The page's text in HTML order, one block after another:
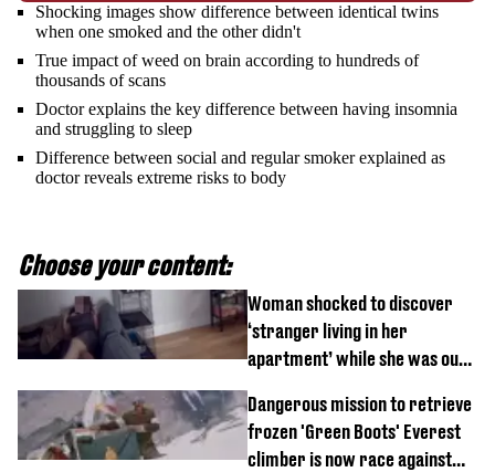
Shocking images show difference between identical twins
when one smoked and the other didn't
True impact of weed on brain according to hundreds of
thousands of scans
Doctor explains the key difference between having insomnia
and struggling to sleep
Difference between social and regular smoker explained as
doctor reveals extreme risks to body
Choose your content:
Woman shocked to discover
‘stranger living in her
apartment’ while she was out
Dangerous mission to retrieve
frozen 'Green Boots' Everest
climber is now race against